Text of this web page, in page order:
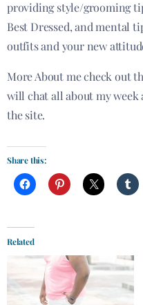
providing style/grooming
Best Dressed, and mental
outfits and your new
More About me check out
will chat all about my week
the site.
Share this:
Related